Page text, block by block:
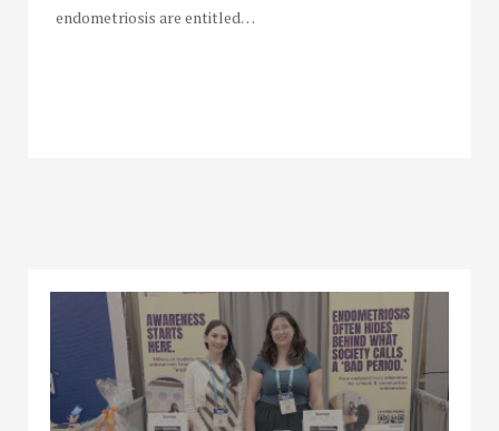
endometriosis are entitled…